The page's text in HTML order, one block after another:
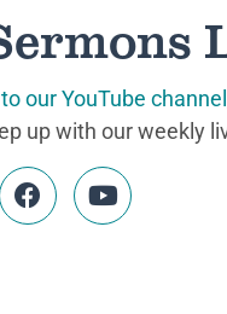
our YouTube channel
up with our weekly